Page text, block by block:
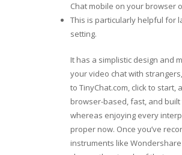
Chat mobile on your browser
This is particularly helpful for
setting.
It has a simplistic design and
your video chat with
to TinyChat.com, click to
browser-based, fast, and
whereas enjoying every
proper now. Once you’ve
instruments like